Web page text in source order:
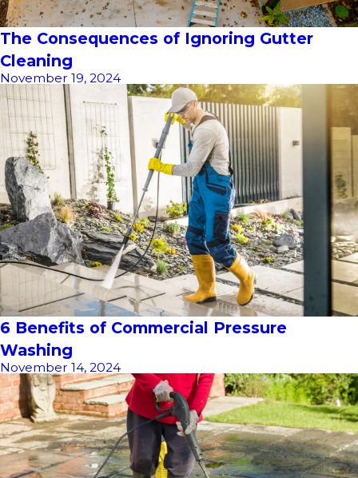
The Consequences of Ignoring Gutter
Cleaning
November 19, 2024
6 Benefits of Commercial Pressure
Washing
November 14, 2024